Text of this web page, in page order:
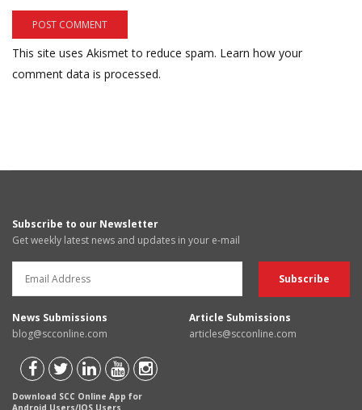
This site uses Akismet to reduce spam. Learn how your
comment data is processed.
Subscribe to our Newsletter
Get weekly latest news and updates in your e-mail
News Submissions
blog@scconline.com
Article Submissions
articles@scconline.com
Download SCC Online App for
Android Users/IOS Users